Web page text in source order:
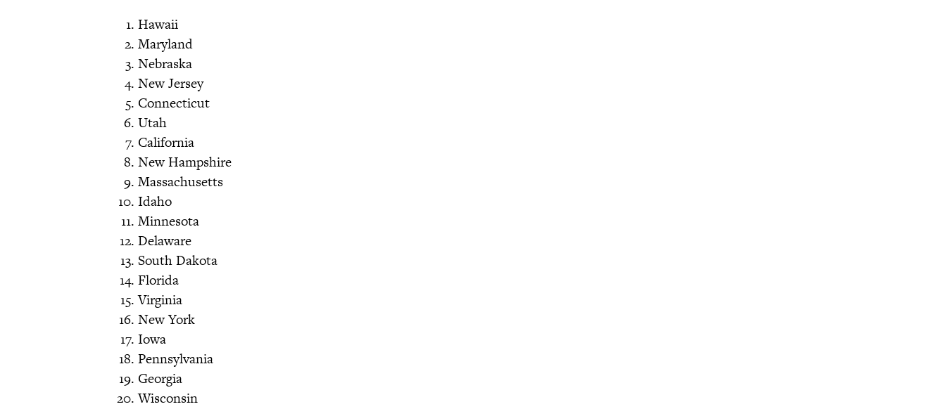
Hawaii
Maryland
Nebraska
New Jersey
Connecticut
Utah
California
New Hampshire
Massachusetts
Idaho
Minnesota
Delaware
South Dakota
Florida
Virginia
New York
Iowa
Pennsylvania
Georgia
Wisconsin